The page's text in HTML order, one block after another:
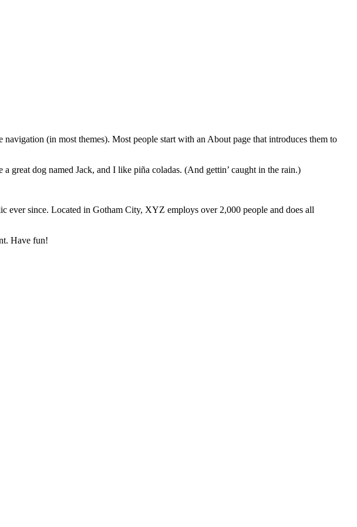
(in most themes). Most people start with an About page that introduces them to
great dog named Jack, and I like piña coladas. (And gettin’ caught in the rain.)
since. Located in Gotham City, XYZ employs over 2,000 people and does all
Have fun!